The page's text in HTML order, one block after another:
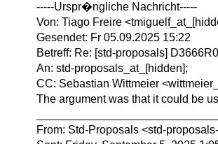
-----Urspr�ngliche Nachricht-----
Von: Tiago Freire
Gesendet: Fr 05.09.2025 15:22
Betreff: Re: [std-proposals]
An: std-proposals_at_[hidden];
CC: Sebastian Wittmeier
The argument was that it could be
From: Std-Proposals <std-